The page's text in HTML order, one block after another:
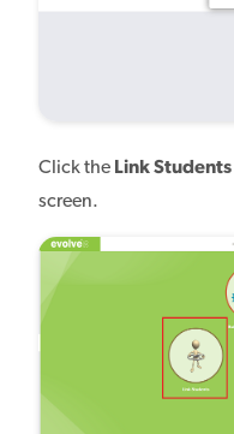
Click the Link Students
screen.